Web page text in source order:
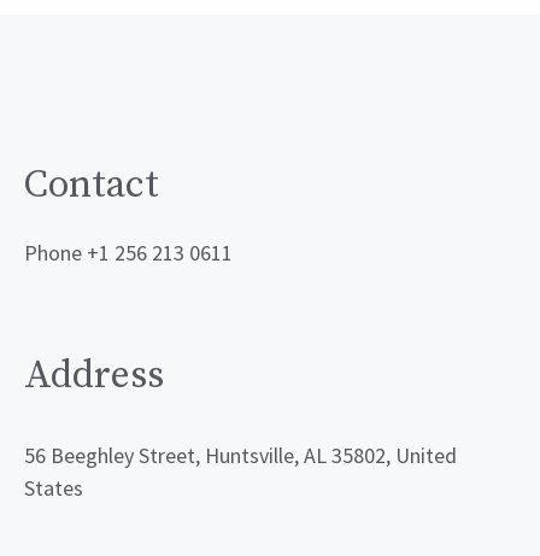
Contact
Phone +1 256 213 0611
Address
56 Beeghley Street, Huntsville, AL 35802, United
States